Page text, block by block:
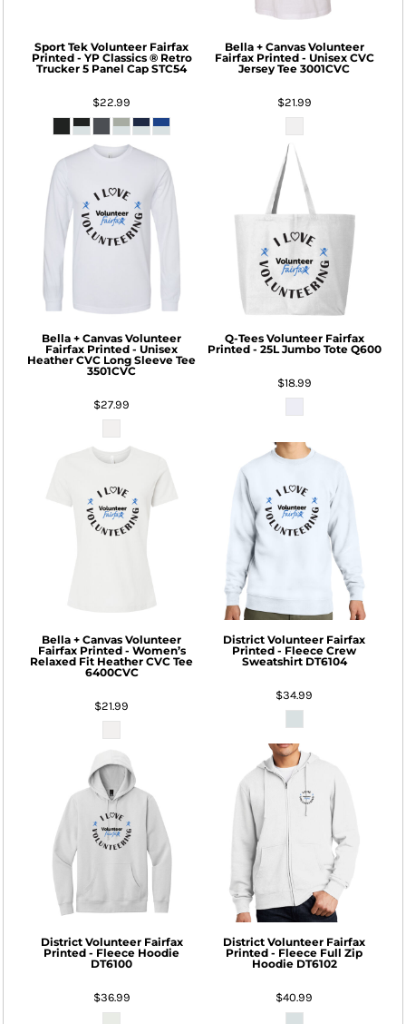
Sport Tek Volunteer Fairfax
Printed - YP Classics ® Retro
Trucker 5 Panel Cap STC54
$22.99
Bella + Canvas Volunteer
Fairfax Printed - Unisex CVC
Jersey Tee 3001CVC
$21.99
Bella + Canvas Volunteer
Fairfax Printed - Unisex
Heather CVC Long Sleeve Tee
3501CVC
$27.99
Q-Tees Volunteer Fairfax
Printed - 25L Jumbo Tote Q600
$18.99
Bella + Canvas Volunteer
Fairfax Printed - Women’s
Relaxed Fit Heather CVC Tee
6400CVC
$21.99
District Volunteer Fairfax
Printed - Fleece Crew
Sweatshirt DT6104
$34.99
District Volunteer Fairfax
Printed - Fleece Hoodie
DT6100
$36.99
District Volunteer Fairfax
Printed - Fleece Full Zip
Hoodie DT6102
$40.99